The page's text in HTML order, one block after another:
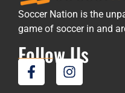
Soccer Nation is the
game of soccer in and
Follow Us